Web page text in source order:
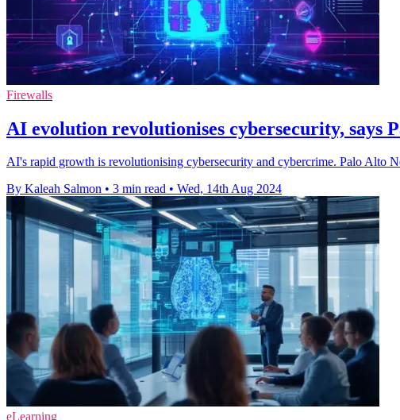
Firewalls
AI evolution revolutionises cybersecurity, says
AI's rapid growth is revolutionising cybersecurity and cybercrime. Palo Alto
By Kaleah Salmon • 3 min read • Wed, 14th Aug 2024
eLearning